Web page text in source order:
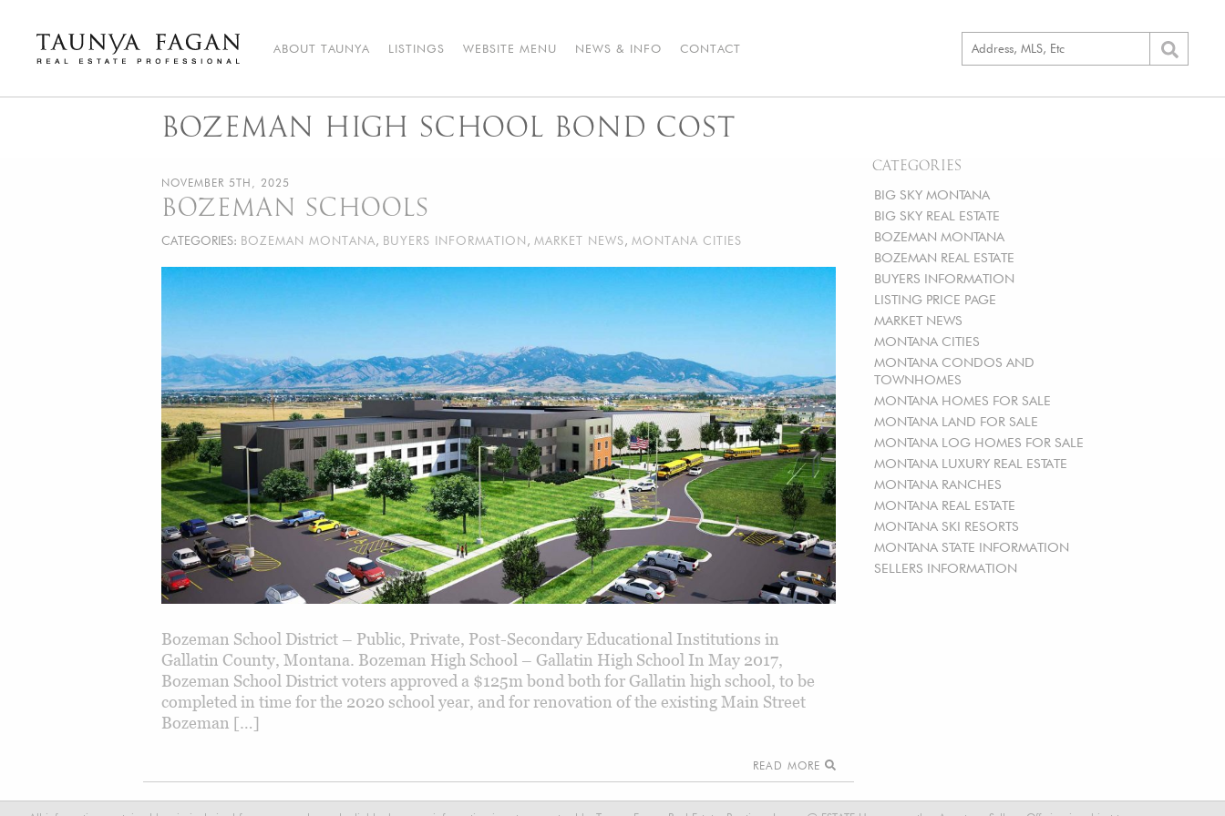
content
ABOUT TAUNYA LISTINGS WEBSITE MENU NEWS & INFO CONTACT
BOZEMAN HIGH SCHOOL BOND COST
CATEGORIES
BIG SKY MONTANA
BIG SKY REAL ESTATE
BOZEMAN MONTANA
BOZEMAN REAL ESTATE
BUYERS INFORMATION
LISTING PRICE PAGE
MARKET NEWS
MONTANA CITIES
MONTANA CONDOS AND
TOWNHOMES
MONTANA HOMES FOR SALE
MONTANA LAND FOR SALE
MONTANA LOG HOMES FOR SALE
MONTANA LUXURY REAL ESTATE
MONTANA RANCHES
MONTANA REAL ESTATE
MONTANA SKI RESORTS
MONTANA STATE INFORMATION
SELLERS INFORMATION
NOVEMBER 5TH, 2025
BOZEMAN SCHOOLS
CATEGORIES: BOZEMAN MONTANA, BUYERS INFORMATION , MARKET NEWS, MONTANA CITIES
Bozeman School District – Public, Private, Post-Secondary Educational Institutions in
Gallatin County, Montana. Bozeman High School – Gallatin High School In May 2017,
Bozeman School District voters approved a $125m bond both for Gallatin high school, to be
completed in time for the 2020 school year, and for renovation of the existing Main Street
Bozeman […]
READ MORE